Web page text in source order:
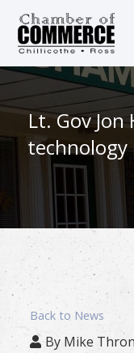
Lt. Gov
Back to News
By Mike